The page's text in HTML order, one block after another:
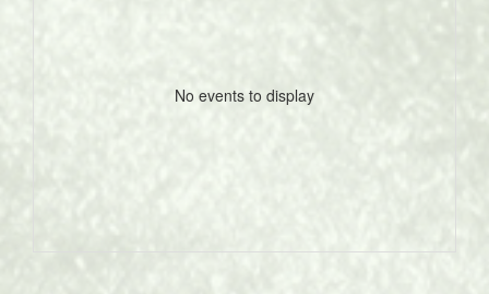
No events to display